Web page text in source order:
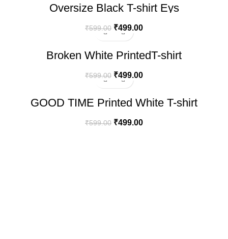
Oversize Black T-shirt Eys
₹599.00 ₹499.00
Broken White PrintedT-shirt
₹599.00 ₹499.00
GOOD TIME Printed White T-shirt
₹599.00 ₹499.00